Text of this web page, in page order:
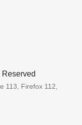
113, Firefox 112,